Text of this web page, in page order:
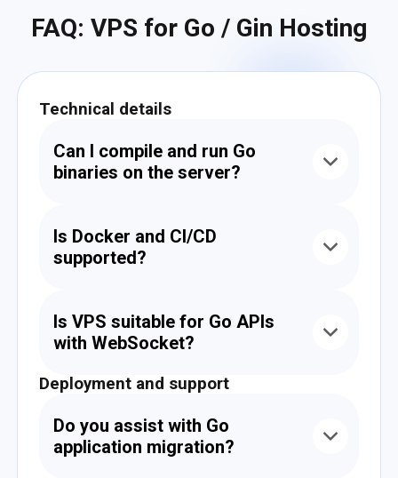
FAQ: VPS for Go / Gin Hosting
Technical details
Can I compile and run Go
binaries on the server?
them in the background or manage them via
systemd, Supervisor, or cron.
Is Docker and CI/CD
supported?
compose, and deployment pipelines like
GitHub Actions, GitLab CI, and Bitbucket
Pipelines.
Is VPS suitable for Go APIs
with WebSocket?
Yes. Gin and other Go frameworks support
proxy configuration for secure deployment.
Deployment and support
Do you assist with Go
application migration?